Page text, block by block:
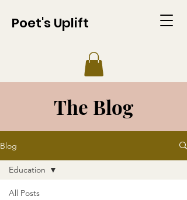
Poet's Uplift
The Blog
Blog
All Posts
Education